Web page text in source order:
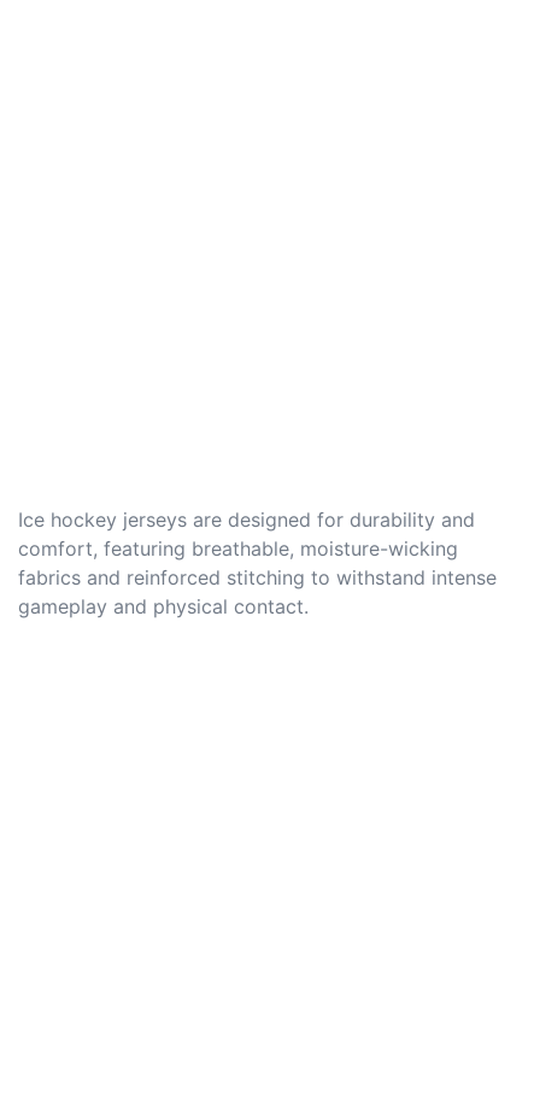
Ice hockey jerseys are designed for durability and
comfort, featuring breathable, moisture-wicking
fabrics and reinforced stitching to withstand intense
gameplay and physical contact.